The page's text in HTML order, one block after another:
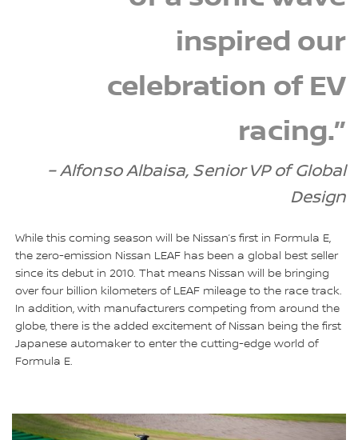
inspired our
celebration of EV
racing.”
– Alfonso Albaisa, Senior VP of Global
Design
While this coming season will be Nissan’s first in Formula E,
the zero-emission Nissan LEAF has been a global best seller
since its debut in 2010. That means Nissan will be bringing
over four billion kilometers of LEAF mileage to the race track.
In addition, with manufacturers competing from around the
globe, there is the added excitement of Nissan being the first
Japanese automaker to enter the cutting-edge world of
Formula E.